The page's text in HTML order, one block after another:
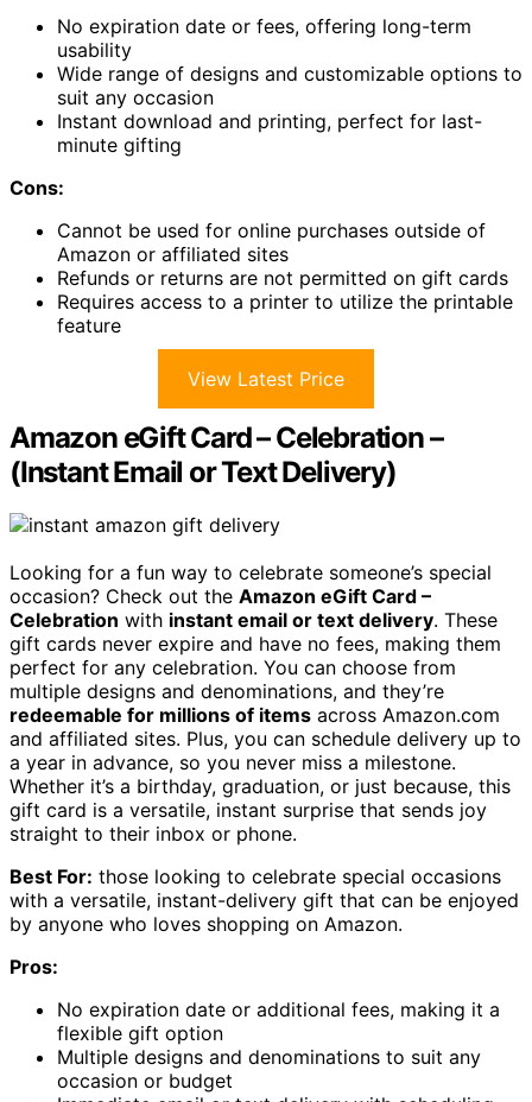
No expiration date or fees, offering long-term
usability
Wide range of designs and customizable options to
suit any occasion
Instant download and printing, perfect for last-
minute gifting
Cons:
Cannot be used for online purchases outside of
Amazon or affiliated sites
Refunds or returns are not permitted on gift cards
Requires access to a printer to utilize the printable
feature
View Latest Price
Amazon eGift Card – Celebration –
(Instant Email or Text Delivery)
Looking for a fun way to celebrate someone’s special
occasion? Check out the Amazon eGift Card –
Celebration with instant email or text delivery. These
gift cards never expire and have no fees, making them
perfect for any celebration. You can choose from
multiple designs and denominations, and they’re
redeemable for millions of items across Amazon.com
and affiliated sites. Plus, you can schedule delivery up to
a year in advance, so you never miss a milestone.
Whether it’s a birthday, graduation, or just because, this
gift card is a versatile, instant surprise that sends joy
straight to their inbox or phone.
Best For: those looking to celebrate special occasions
with a versatile, instant-delivery gift that can be enjoyed
by anyone who loves shopping on Amazon.
Pros:
No expiration date or additional fees, making it a
flexible gift option
Multiple designs and denominations to suit any
occasion or budget